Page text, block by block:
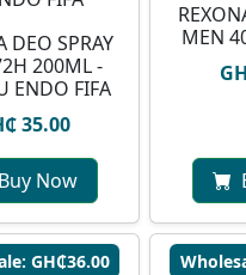
DEO SPRAY
200ML -
ENDO FIFA
35.00
Buy Now
MEN
GH₵36.00